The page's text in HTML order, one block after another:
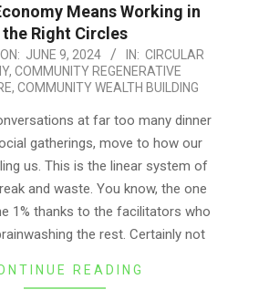
Means Working in
the Right Circles
ON: JUNE 9, 2024 IN: CIRCULAR
, COMMUNITY REGENERATIVE
, COMMUNITY WEALTH BUILDING
at far too many dinner
gatherings, move to how our
us. This is the linear system of
and waste. You know, the one
1% thanks to the facilitators who
the rest. Certainly not
READING